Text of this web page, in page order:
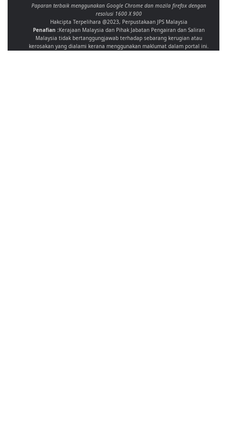
Paparan terbaik menggunakan Google Chrome dan mozila firefox dengan
resolusi 1600 X 900
Hakcipta Terpelihara @2023, Perpustakaan JPS Malaysia
Penafian :Kerajaan Malaysia dan Pihak Jabatan Pengairan dan Saliran
Malaysia tidak bertanggungjawab terhadap sebarang kerugian atau
kerosakan yang dialami kerana menggunakan maklumat dalam portal ini.